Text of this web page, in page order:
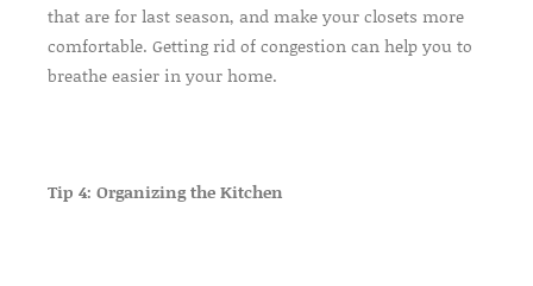
that are for last season, and make your closets more
comfortable. Getting rid of congestion can help you to
breathe easier in your home.
Tip 4: Organizing the Kitchen